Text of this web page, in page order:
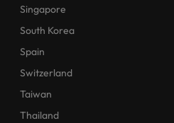
Singapore
South Korea
Spain
Switzerland
Taiwan
Thailand